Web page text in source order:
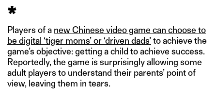
*
Players of a new Chinese video game can choose to
be digital ‘tiger moms’ or ‘driven dads’to achieve the
game’s objective: getting a child to achieve success.
Reportedly, the game is surprisingly allowing some
adult players to understand their parents’ point of
view, leaving them in tears.